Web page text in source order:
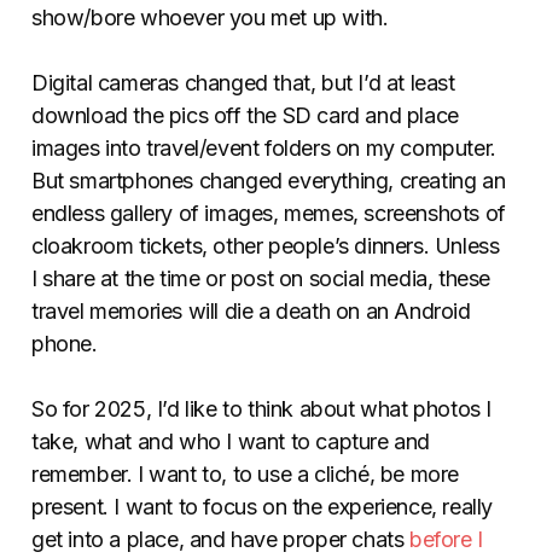
show/bore whoever you met up with.
Digital cameras changed that, but I’d at least
download the pics off the SD card and place
images into travel/event folders on my computer.
But smartphones changed everything, creating an
endless gallery of images, memes, screenshots of
cloakroom tickets, other people’s dinners. Unless
I share at the time or post on social media, these
travel memories will die a death on an Android
phone.
So for 2025, I’d like to think about what photos I
take, what and who I want to capture and
remember. I want to, to use a cliché, be more
present. I want to focus on the experience, really
get into a place, and have proper chats before I